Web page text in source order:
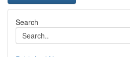
Search